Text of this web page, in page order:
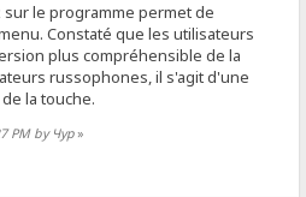
le programme permet de
Constaté que les utilisateurs
plus compréhensible de la
russophones, il s'agit d'une
la touche.
PM by Чур»